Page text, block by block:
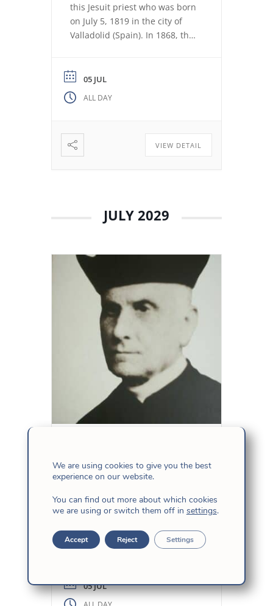
this Jesuit priest who was born
on July 5, 1819 in the city of
Valladolid (Spain). In 1868, the
León. Miguel de los Santos San
José Herranz (Fr. Herranz)
decided to stay in Valladolid
among […]
05 JUL
ALL DAY
VIEW DETAIL
JULY 2029
Herranz, sj
This is the familiar name of
this Jesuit priest who was born
on July 5, 1819 in the city of
Valladolid (Spain). In 1868, the
León. Miguel de los Santos San
José Herranz (Fr. Herranz)
05 JUL
We are using cookies to give you the best
experience on our website.
You can find out more about which cookies
we are using or switch them off in settings.
Accept Reject Settings